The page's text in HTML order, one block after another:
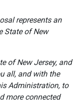
represents an
State of New
of New Jersey, and
all, and with the
Administration, to
more connected